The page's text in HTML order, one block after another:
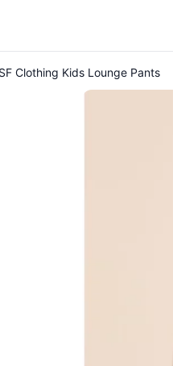
Clothing Kids Lounge Pants